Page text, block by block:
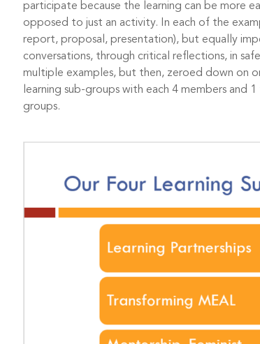
participate because the learning can be more
opposed to just an activity. In each of the
report, proposal, presentation), but equally
conversations, through critical reflections, in
multiple examples, but then, zeroed down on
learning sub-groups with each 4 members and
groups.